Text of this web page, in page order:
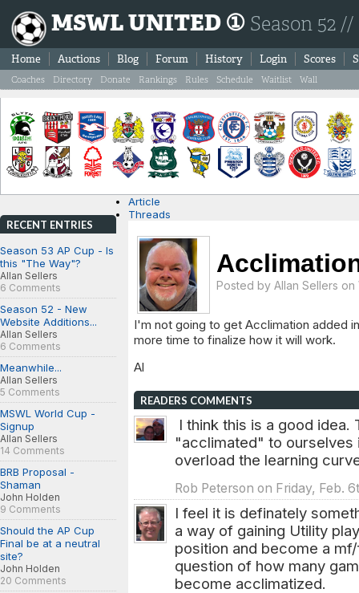
MSWL UNITED ① Season 52
Home Auctions Blog Forum History Login Scores
Coaches Directory Donate Rankings Rules Schedule Waitlist Wall
RECENT ENTRIES
Season 53 AP Cup - Is
this "The Way"?
Allan Sellers
6 Comments
Season 52 - New
Website Additions...
Allan Sellers
6 Comments
Meanwhile...
Allan Sellers
5 Comments
MSWL World Cup -
Signup
Allan Sellers
14 Comments
BRB Proposal -
Shaman
John Holden
9 Comments
Should the AP Cup
Final be at a neutral
site?
John Holden
20 Comments
Article
Threads
Posted by Allan Sellers on
I'm not going to get Acclimation added
more time to finalize how it will work.
Al
READERS COMMENTS
I think this is a good
"acclimated" to
overload the learning
Rob Peterson on Friday, Feb.
I feel it is definately
a way of gaining Utility
position and become a
question of how many
become acclimatized.